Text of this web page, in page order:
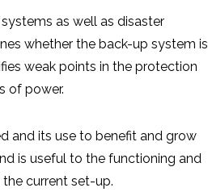
as well as disaster
whether the back-up system is
weak points in the protection
of power.
and its use to benefit and grow
is useful to the functioning and
current set-up.